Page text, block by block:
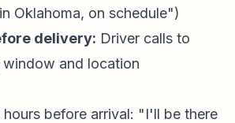
Oklahoma, on schedule")
delivery: Driver calls to
and location
hours before arrival: "I'll be there